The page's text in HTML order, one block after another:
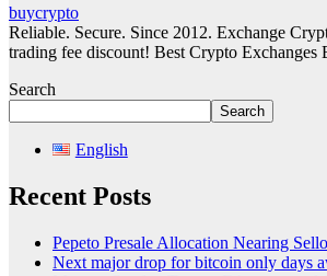
buycrypto
Reliable. Secure. Since 2012. Exchange
trading fee discount! Best Crypto
Search
Search
English
Recent Posts
Pepeto Presale Allocation Nearing
Next major drop for bitcoin only days